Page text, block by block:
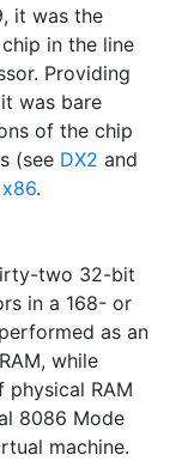
it was the
in the line
Providing
was bare
of the chip
(see DX2 and
x86.
two 32-bit
in a 168- or
as an
while
physical RAM
8086 Mode
machine.